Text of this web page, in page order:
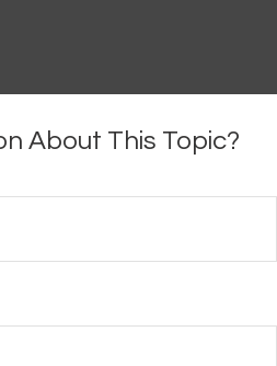
About This Topic?